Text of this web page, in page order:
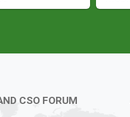
CSO FORUM